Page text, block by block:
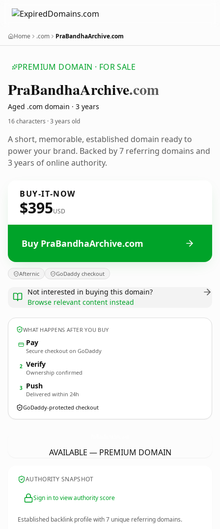
Home .com PraBandhaArchive.com
PREMIUM DOMAIN · FOR SALE
PraBandhaArchive.com
Aged .com domain · 3 years
16 characters ·3 years old
A short, memorable, established domain ready to
power your brand. Backed by 7 referring domains and
3 years of online authority.
BUY-IT-NOW
$395USD
Buy PraBandhaArchive.com
Afternic GoDaddy checkout
Not interested in buying this domain?
Browse relevant content instead
WHAT HAPPENS AFTER YOU BUY
Pay
Secure checkout on GoDaddy
2 Verify
Ownership confirmed
3 Push
Delivered within 24h
GoDaddy-protected checkout
AVAILABLE — PREMIUM DOMAIN
AUTHORITY SNAPSHOT
Sign in to view authority score
Established backlink profile with7 unique referring domains.